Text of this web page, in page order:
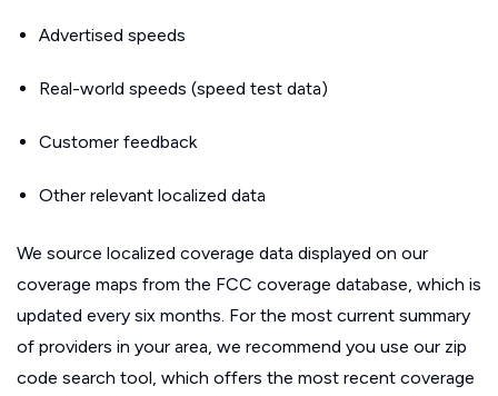
Advertised speeds
Real-world speeds (speed test data)
Customer feedback
Other relevant localized data
We source localized coverage data displayed on our
coverage maps from the FCC coverage database, which is
updated every six months. For the most current summary
of providers in your area, we recommend you use our zip
code search tool, which offers the most recent coverage